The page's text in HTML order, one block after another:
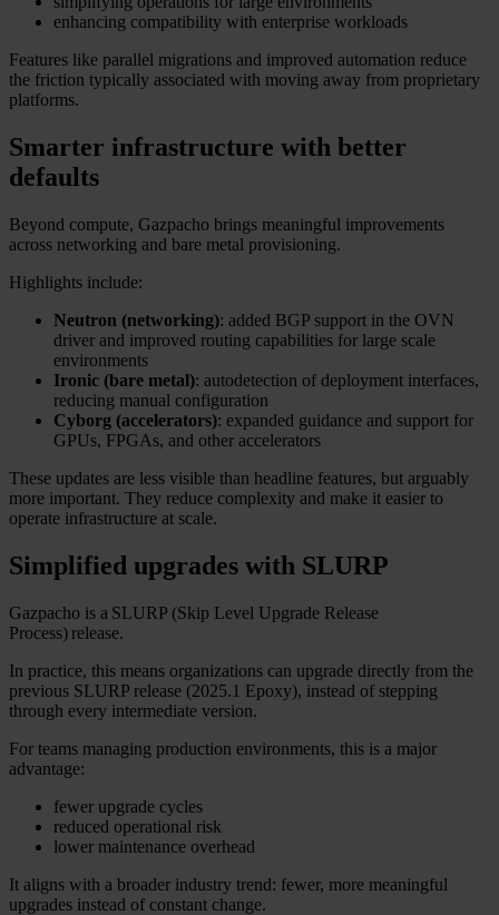
enhancing compatibility with enterprise workloads
Features like parallel migrations and improved automation reduce
the friction typically associated with moving away from proprietary
platforms.
Smarter infrastructure with better
defaults
Beyond compute, Gazpacho brings meaningful improvements
across networking and bare metal provisioning.
Highlights include:
Neutron (networking): added BGP support in the OVN
driver and improved routing capabilities for large scale
environments
Ironic (bare metal): autodetection of deployment interfaces,
reducing manual configuration
Cyborg (accelerators): expanded guidance and support for
GPUs, FPGAs, and other accelerators
These updates are less visible than headline features, but arguably
more important. They reduce complexity and make it easier to
operate infrastructure at scale.
Simplified upgrades with SLURP
Gazpacho is a SLURP (Skip Level Upgrade Release
Process) release.
In practice, this means organizations can upgrade directly from the
previous SLURP release (2025.1 Epoxy), instead of stepping
through every intermediate version.
For teams managing production environments, this is a major
advantage:
fewer upgrade cycles
reduced operational risk
lower maintenance overhead
It aligns with a broader industry trend: fewer, more meaningful
upgrades instead of constant change.